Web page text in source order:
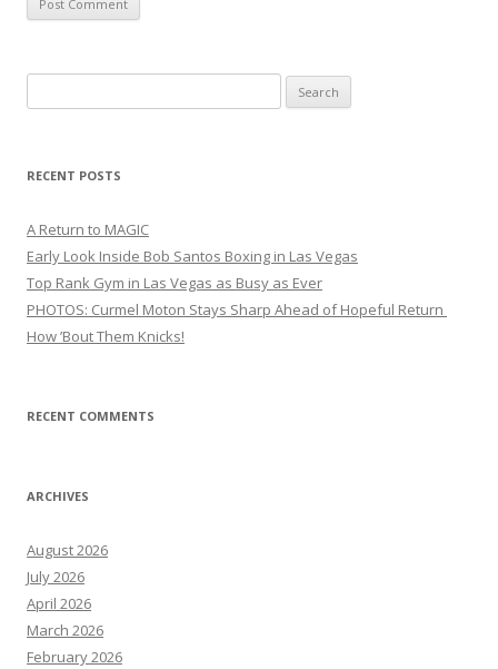
for:
RECENT POSTS
A Return to MAGIC
Early Look Inside Bob Santos Boxing in Las Vegas
Top Rank Gym in Las Vegas as Busy as Ever
PHOTOS: Curmel Moton Stays Sharp Ahead of Hopeful Return
How ’Bout Them Knicks!
RECENT COMMENTS
ARCHIVES
August 2026
July 2026
April 2026
March 2026
February 2026